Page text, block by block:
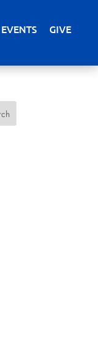
EVENTS GIVE